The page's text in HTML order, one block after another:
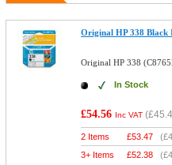
Original HP 338 Black
Original HP 338
In Stock
£54.56 Inc VAT (
2 Items £53.47 (
3+ Items
£52.38 (